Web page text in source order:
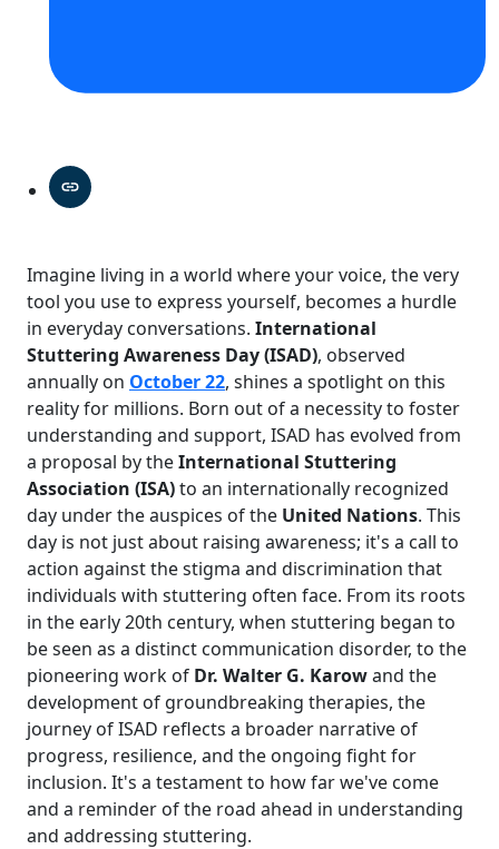
Imagine living in a world where your voice, the very
tool you use to express yourself, becomes a hurdle
in everyday conversations. International
Stuttering Awareness Day (ISAD), observed
annually on October 22, shines a spotlight on this
reality for millions. Born out of a necessity to foster
understanding and support, ISAD has evolved from
a proposal by theInternational Stuttering
Association (ISA)to an internationally recognized
day under the auspices of the United Nations. This
day is not just about raising awareness; it's a call to
action against the stigma and discrimination that
individuals with stuttering often face. From its roots
in the early 20th century, when stuttering began to
be seen as a distinct communication disorder, to the
pioneering work of Dr. Walter G. Karowand the
development of groundbreaking therapies, the
journey of ISAD reflects a broader narrative of
progress, resilience, and the ongoing fight for
inclusion. It's a testament to how far we've come
and a reminder of the road ahead in understanding
and addressing stuttering.